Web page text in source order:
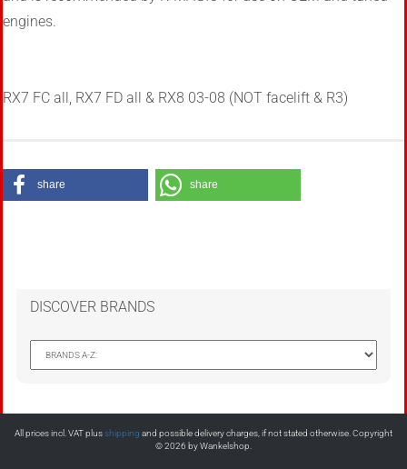
engines.
RX7 FC all, RX7 FD all & RX8 03-08 (NOT facelift & R3)
share share
DISCOVER BRANDS
All prices incl. VAT plusshipping and possible delivery charges, if not stated otherwise. Copyright
© 2026 by Wankelshop.